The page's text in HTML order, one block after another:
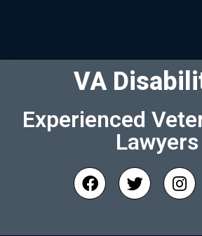
VA
Experienced
Lawyers